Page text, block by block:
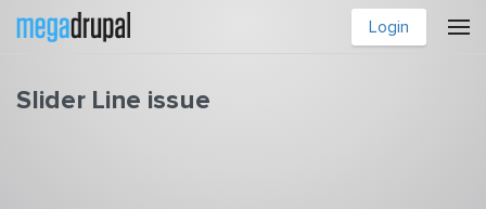
Skip to main content
Login
Slider Line issue